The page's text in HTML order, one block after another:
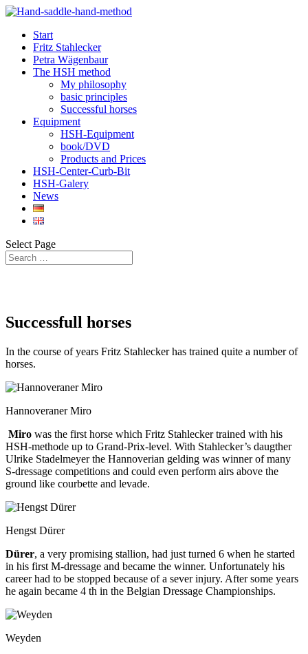
Start
Fritz Stahlecker
Petra Wägenbaur
The HSH method
My philosophy
basic principles
Successful horses
Equipment
HSH-Equipment
book/DVD
Products and Prices
HSH-Center-Curb-Bit
HSH-Galery
News
Select Page
Successfull horses
In the course of years Fritz Stahlecker has trained quite a number of
horses.
Hannoveraner Miro
Miro was the first horse which Fritz Stahlecker trained with his
HSH-methode up to Grand-Prix-level. With Stahlecker’s daugther
Ulrike Stadelmeyer the Hannoverian gelding was winner of many
S-dressage competitions and could even perform airs above the
ground like courbette and levade.
Hengst Dürer
Dürer, a very promising stallion, had just turned 6 when he started
in his first M-dressage and became the winner. Unfortunately his
career had to be stopped because of a sever injury. After some years
he again became 4 th in the Belgian Dressage Championships.
Weyden